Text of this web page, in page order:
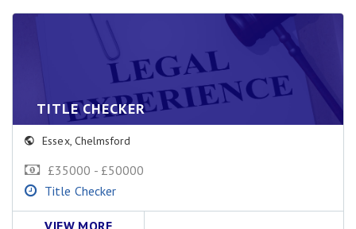
TITLE CHECKER
Essex, Chelmsford
£35000 - £50000
Title Checker
VIEW MORE